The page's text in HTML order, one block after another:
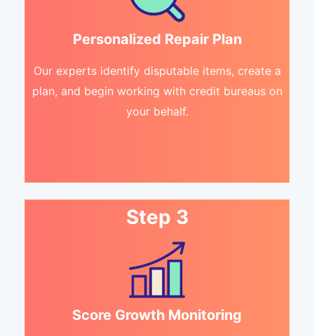
Personalized Repair Plan
Our experts identify disputable items, create a
plan, and begin working with credit bureaus on
your behalf.
Step 3
Score Growth Monitoring